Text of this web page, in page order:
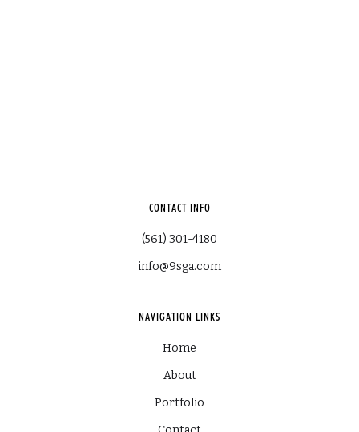
CONTACT INFO
(561) 301-4180
info@9sga.com
NAVIGATION LINKS
Home
About
Portfolio